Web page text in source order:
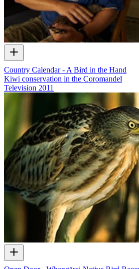
Country Calendar - A Bird in the Hand
Kiwi conservation in the Coromandel
Television 2011